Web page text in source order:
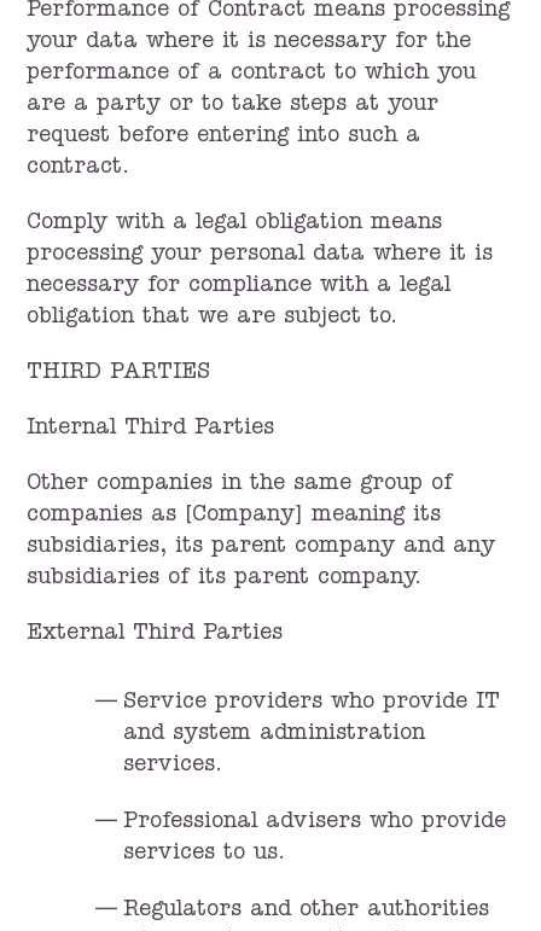
Performance of Contract means processing
your data where it is necessary for the
performance of a contract to which you
are a party or to take steps at your
request before entering into such a
contract.
Comply with a legal obligation means
processing your personal data where it is
necessary for compliance with a legal
obligation that we are subject to.
THIRD PARTIES
Internal Third Parties
Other companies in the same group of
companies as [Company] meaning its
subsidiaries, its parent company and any
subsidiaries of its parent company.
External Third Parties
Service providers who provide IT
and system administration
services.
Professional advisers who provide
services to us.
Regulators and other authorities